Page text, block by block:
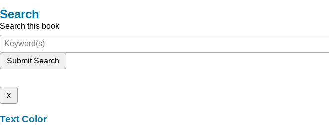
Search
Search this book
Submit Search
x
Text Color